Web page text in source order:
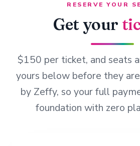
RESERVE YOUR
Get your
$150 per ticket, and seats
yours below before they
by Zeffy, so your full
foundation with zero